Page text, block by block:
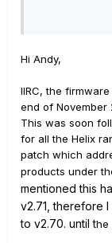
Helix with
thanks
Andy
Hi Andy,
IIRC, the
end of November
This was soon
for all the Helix
patch which
products under
mentioned this
v2.71, therefore
to v2.70. until the